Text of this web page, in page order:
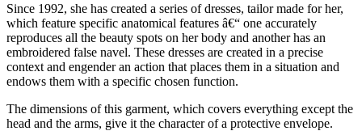
Since 1992, she has created a series of dresses, tailor made for her,
which feature specific anatomical features â€“ one accurately
reproduces all the beauty spots on her body and another has an
embroidered false navel. These dresses are created in a precise
context and engender an action that places them in a situation and
endows them with a specific chosen function.
The dimensions of this garment, which covers everything except the
head and the arms, give it the character of a protective envelope.